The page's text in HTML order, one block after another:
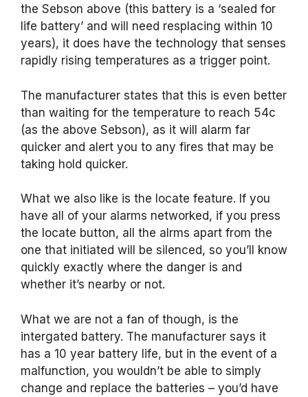
the Sebson above (this battery is a ‘sealed for
life battery’ and will need resplacing within 10
years), it does have the technology that senses
rapidly rising temperatures as a trigger point.
The manufacturer states that this is even better
than waiting for the temperature to reach 54c
(as the above Sebson), as it will alarm far
quicker and alert you to any fires that may be
taking hold quicker.
What we also like is the locate feature. If you
have all of your alarms networked, if you press
the locate button, all the alrms apart from the
one that initiated will be silenced, so you’ll know
quickly exactly where the danger is and
whether it’s nearby or not.
What we are not a fan of though, is the
intergated battery. The manufacturer says it
has a 10 year battery life, but in the event of a
malfunction, you wouldn’t be able to simply
change and replace the batteries – you’d have